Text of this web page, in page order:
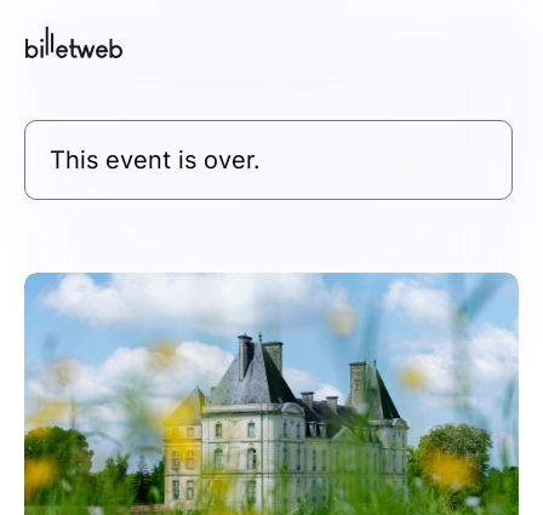
This event is over.